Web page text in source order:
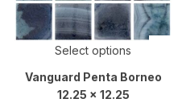
Select options
Vanguard Penta Borneo
12.25 x 12.25